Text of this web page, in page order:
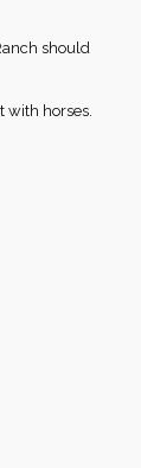
should
with horses.